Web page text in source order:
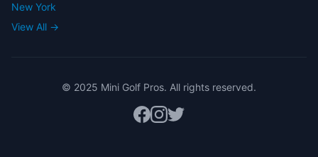
New York
View All →
© 2025 Mini Golf Pros. All rights reserved.